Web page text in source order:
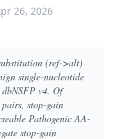
26, 2026
(ref->alt)
single-nucleotide
v4. Of
stop-gain
Pathogenic AA-
stop-gain